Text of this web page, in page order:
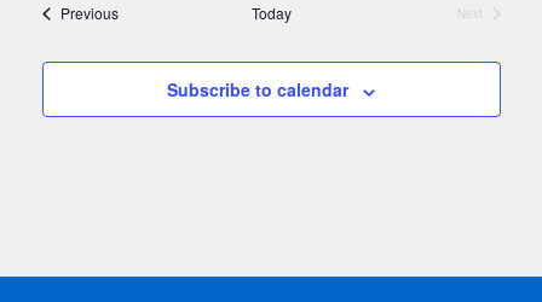
PreviousEvents Today
Next
Subscribe to calendar